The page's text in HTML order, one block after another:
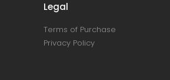
Legal
Terms of Purchase
Privacy Policy